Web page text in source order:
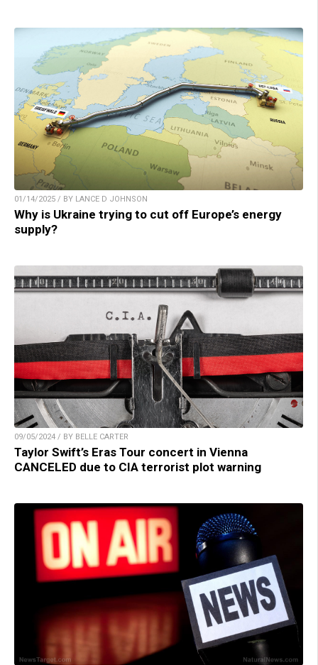
01/14/2025 / BY LANCE D JOHNSON
Why is Ukraine trying to cut off Europe’s energy
supply?
09/05/2024 / BY BELLE CARTER
Taylor Swift’s Eras Tour concert in Vienna
CANCELED due to CIA terrorist plot warning